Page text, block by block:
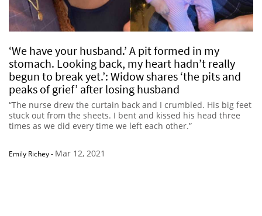
‘We have your husband.’ A pit formed in my
stomach. Looking back, my heart hadn’t really
begun to break yet.’: Widow shares ‘the pits and
peaks of grief’ after losing husband
“The nurse drew the curtain back and I crumbled. His big feet
stuck out from the sheets. I bent and kissed his head three
times as we did every time we left each other.”
Emily Richey- Mar 12, 2021